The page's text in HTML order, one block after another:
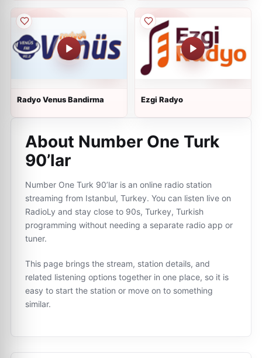
Radyo Venus Bandirma Ezgi Radyo
About Number One Turk
90’lar
Number One Turk 90’lar is an online radio station
streaming from Istanbul, Turkey. You can listen live on
RadioLy and stay close to 90s, Turkey, Turkish
programming without needing a separate radio app or
tuner.
This page brings the stream, station details, and
related listening options together in one place, so it is
easy to start the station or move on to something
similar.